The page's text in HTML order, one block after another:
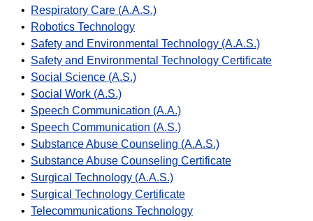
•
Respiratory Care (A.A.S.)
•
Robotics Technology
• Safety and Environmental Technology (A.A.S.)
• Safety and Environmental Technology Certificate
• Social Science (A.S.)
• Social Work (A.S.)
• Speech Communication (A.A.)
• Speech Communication (A.S.)
• Substance Abuse Counseling (A.A.S.)
• Substance Abuse Counseling Certificate
• Surgical Technology (A.A.S.)
• Surgical Technology Certificate
• Telecommunications Technology